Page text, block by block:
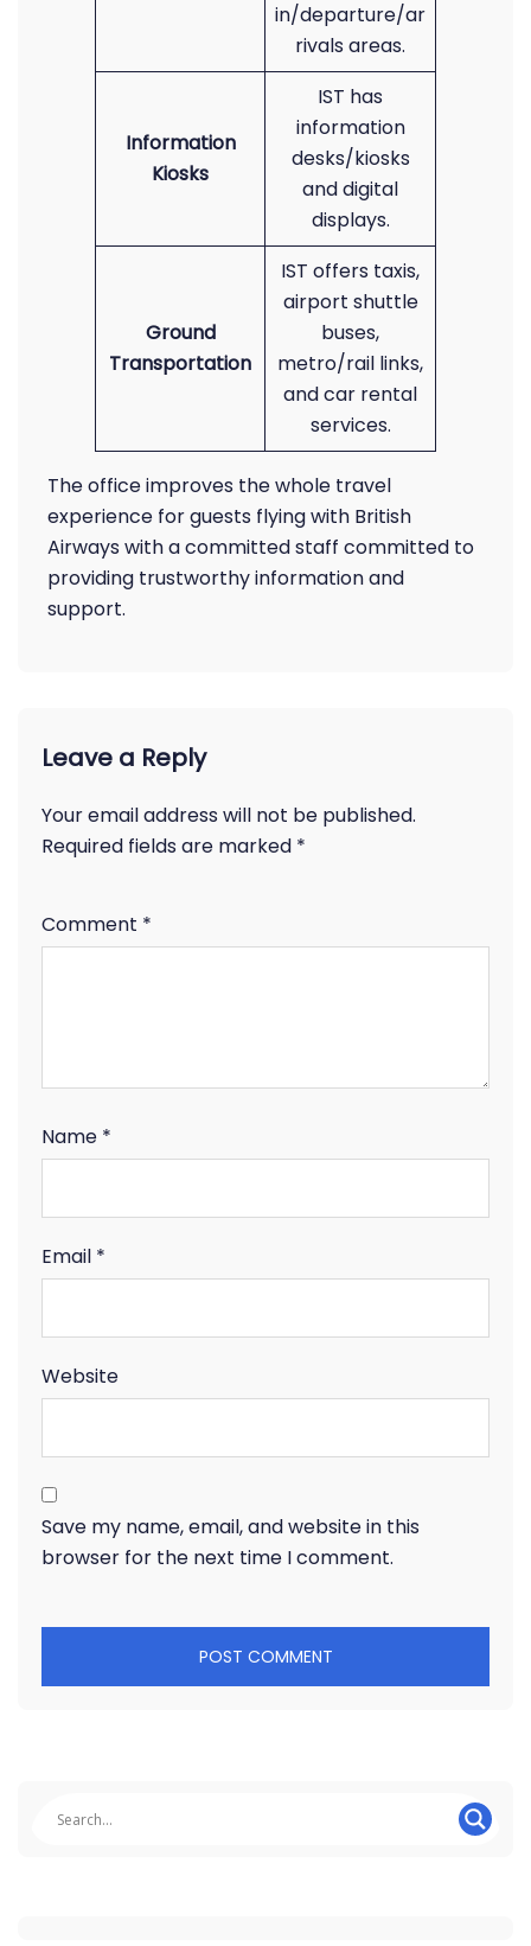
in/departure/ar
rivals areas.
Information
Kiosks
IST has
information
desks/kiosks
and digital
displays.
Ground
Transportation
IST offers taxis,
airport shuttle
buses,
metro/rail links,
and car rental
services.
The office improves the whole travel
experience for guests flying with British
Airways with a committed staff committed to
providing trustworthy information and
support.
Leave a Reply
Your email address will not be published.
Required fields are marked *
Comment *
Name *
Email *
Website
Save my name, email, and website in this
browser for the next time I comment.